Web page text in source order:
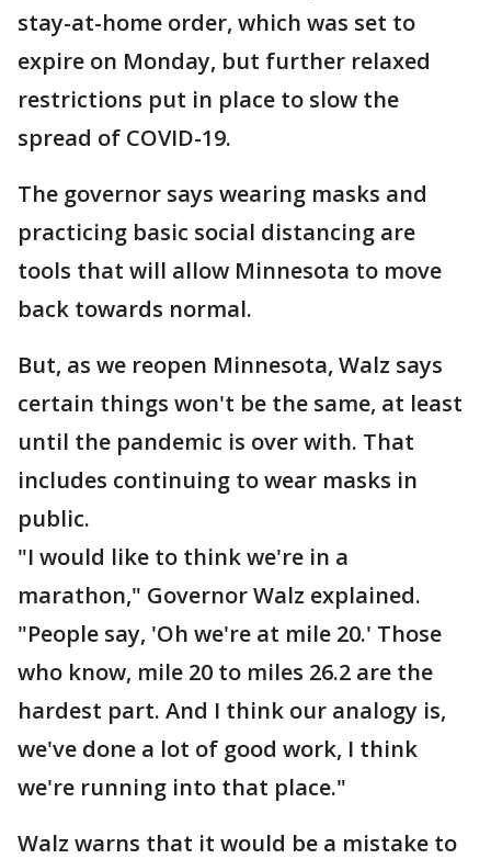
stay-at-home order, which was set to
expire on Monday, but further relaxed
restrictions put in place to slow the
spread of COVID-19.
The governor says wearing masks and
practicing basic social distancing are
tools that will allow Minnesota to move
back towards normal.
But, as we reopen Minnesota, Walz says
certain things won't be the same, at least
until the pandemic is over with. That
includes continuing to wear masks in
public.
"I would like to think we're in a
marathon," Governor Walz explained.
"People say, 'Oh we're at mile 20.' Those
who know, mile 20 to miles 26.2 are the
hardest part. And I think our analogy is,
we've done a lot of good work, I think
we're running into that place."
Walz warns that it would be a mistake to